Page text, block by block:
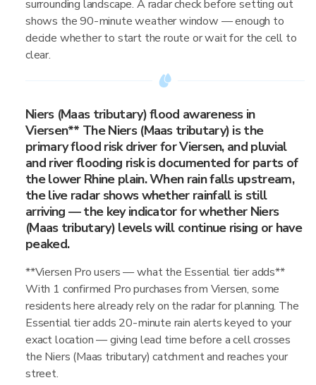
surrounding landscape. A radar check before setting out
shows the 90-minute weather window — enough to
decide whether to start the route or wait for the cell to
clear.
Niers (Maas tributary) flood awareness in
Viersen** The Niers (Maas tributary) is the
primary flood risk driver for Viersen, and pluvial
and river flooding risk is documented for parts of
the lower Rhine plain. When rain falls upstream,
the live radar shows whether rainfall is still
arriving — the key indicator for whether Niers
(Maas tributary) levels will continue rising or have
peaked.
**Viersen Pro users — what the Essential tier adds**
With 1 confirmed Pro purchases from Viersen, some
residents here already rely on the radar for planning. The
Essential tier adds 20-minute rain alerts keyed to your
exact location — giving lead time before a cell crosses
the Niers (Maas tributary) catchment and reaches your
street.